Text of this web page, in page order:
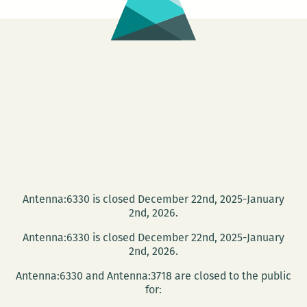
Antenna:6330 is closed December 22nd, 2025-January
2nd, 2026.
Antenna:6330 is closed December 22nd, 2025-January
2nd, 2026.
Antenna:6330 and Antenna:3718 are closed to the public
for: